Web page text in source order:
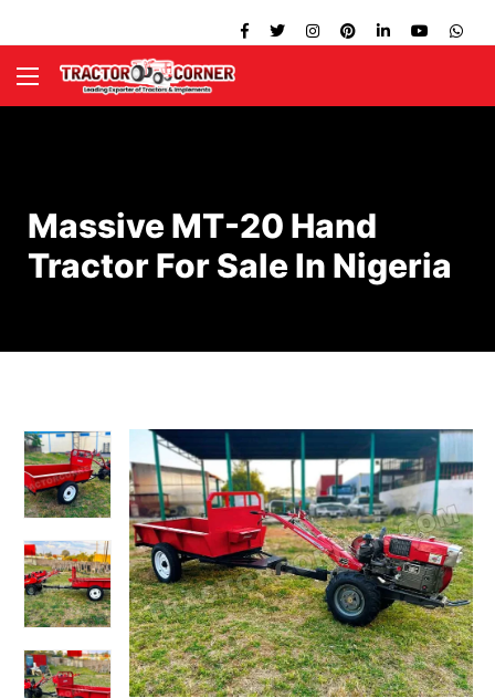
Massive MT-20 Hand
Tractor For Sale In Nigeria